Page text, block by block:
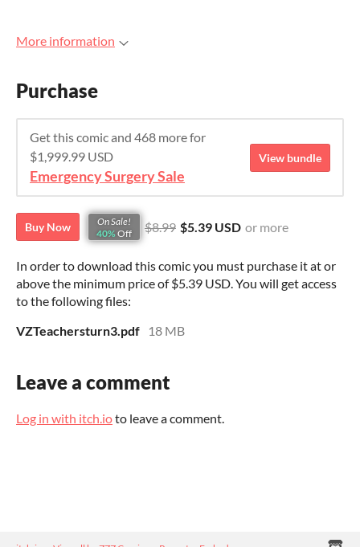
More information
Purchase
Get this comic and 468 more for
$1,999.99 USD
Emergency Surgery Sale
View bundle
Buy Now
On Sale!
40% Off $8.99 $5.39 USD or more
In order to download this comic you must purchase it at or
above the minimum price of $5.39 USD. You will get access
to the following files:
VZTeachersturn3.pdf
18 MB
Leave a comment
Log in with itch.ioto leave a comment.